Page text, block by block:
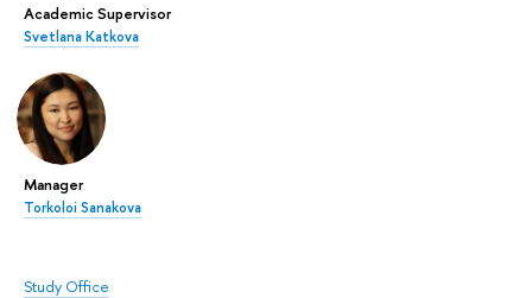
Academic Supervisor
Svetlana Katkova
Manager
Torkoloi Sanakova
Study Office